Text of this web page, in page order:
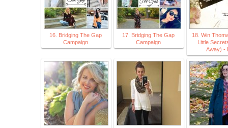
16. Bridging The Gap
Campaign
17. Bridging The Gap
Campaign
18. Win
Little
Away) -